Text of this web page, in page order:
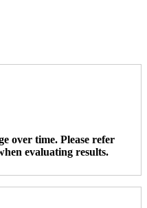
over time. Please refer
evaluating results.